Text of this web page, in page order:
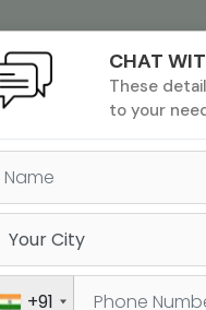
Undergrad
MBA &
TO
CHAT
These
to your
+91